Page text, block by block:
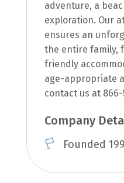
adventure, a
exploration. Our
ensures an
the entire family,
friendly
age-appropriate
contact us at 866-
Company
Founded